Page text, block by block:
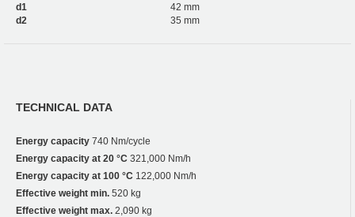
d1
42 mm
d2
35 mm
TECHNICAL DATA
Energy capacity 740 Nm/cycle
Energy capacity at 20 °C 321,000 Nm/h
Energy capacity at 100 °C 122,000 Nm/h
Effective weight min. 520 kg
Effective weight max. 2,090 kg